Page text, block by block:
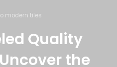
modern tiles
Quality
the